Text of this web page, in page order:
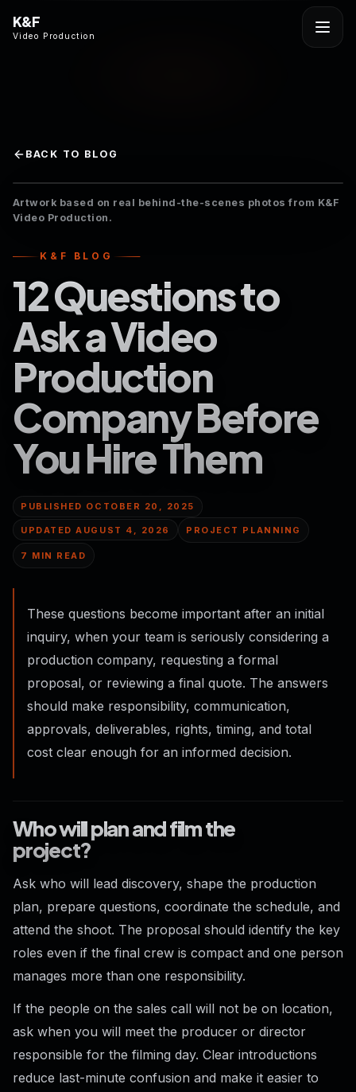
K&F
Video Production
BACK TO BLOG
Artwork based on real behind-the-scenes photos from K&F
Video Production.
K&F BLOG
12 Questions to
Ask a Video
Production
Company Before
You Hire Them
PUBLISHED OCTOBER 20, 2025
UPDATEDAUGUST 4, 2026 PROJECT PLANNING
7 MIN READ
These questions become important after an initial
inquiry, when your team is seriously considering a
production company, requesting a formal
proposal, or reviewing a final quote. The answers
should make responsibility, communication,
approvals, deliverables, rights, timing, and total
cost clear enough for an informed decision.
Who will plan and film the
project?
Ask who will lead discovery, shape the production
plan, prepare questions, coordinate the schedule, and
attend the shoot. The proposal should identify the key
roles even if the final crew is compact and one person
manages more than one responsibility.
If the people on the sales call will not be on location,
ask when you will meet the producer or director
responsible for the filming day. Clear introductions
reduce last-minute confusion and make it easier to